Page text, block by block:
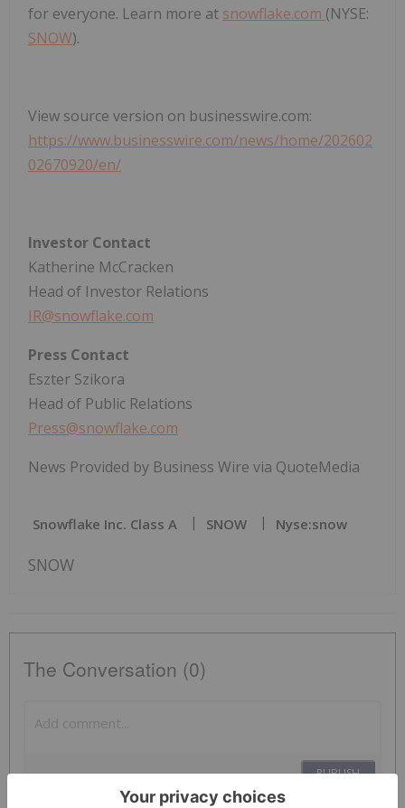
for everyone. Learn more at snowflake.com (NYSE:
SNOW).
View source version on businesswire.com:
https://www.businesswire.com/news/home/202602
02670920/en/
Investor Contact
Katherine McCracken
Head of Investor Relations
IR@snowflake.com
Press Contact
Eszter Szikora
Head of Public Relations
Press@snowflake.com
News Provided by Business Wire via QuoteMedia
Snowflake Inc. Class A SNOW Nyse:snow
SNOW
The Conversation (0)
PUBLISH